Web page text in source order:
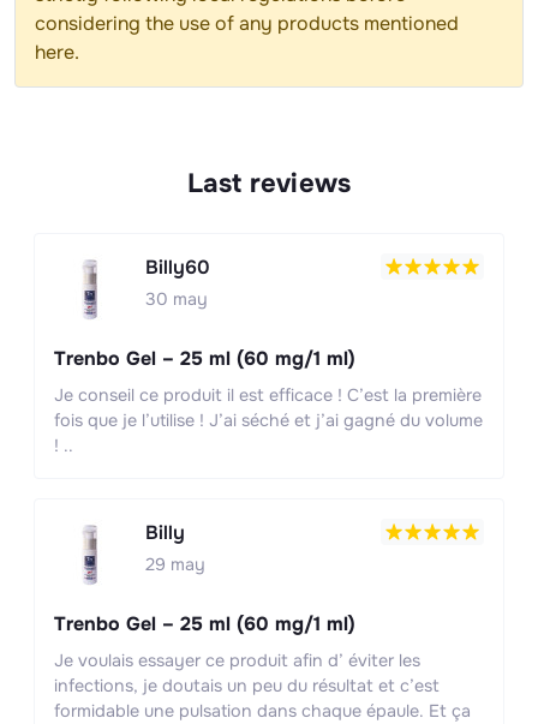
considering the use of any products mentioned
here.
Last reviews
Billy60
30 may
Trenbo Gel – 25 ml (60 mg/1 ml)
Je conseil ce produit il est efficace ! C’est la première
fois que je l’utilise ! J’ai séché et j’ai gagné du volume
! ..
Billy
29 may
Trenbo Gel – 25 ml (60 mg/1 ml)
Je voulais essayer ce produit afin d’ éviter les
infections, je doutais un peu du résultat et c’est
formidable une pulsation dans chaque épaule. Et ça